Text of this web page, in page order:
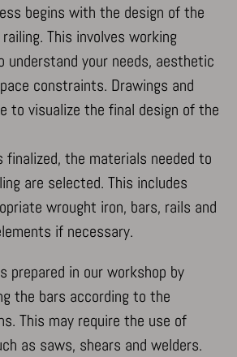
begins with the design of the
This involves working
understand your needs, aesthetic
constraints. Drawings and
to visualize the final design of the
finalized, the materials needed to
are selected. This includes
wrought iron, bars, rails and
if necessary.
prepared in our workshop by
the bars according to the
This may require the use of
as saws, shears and welders.